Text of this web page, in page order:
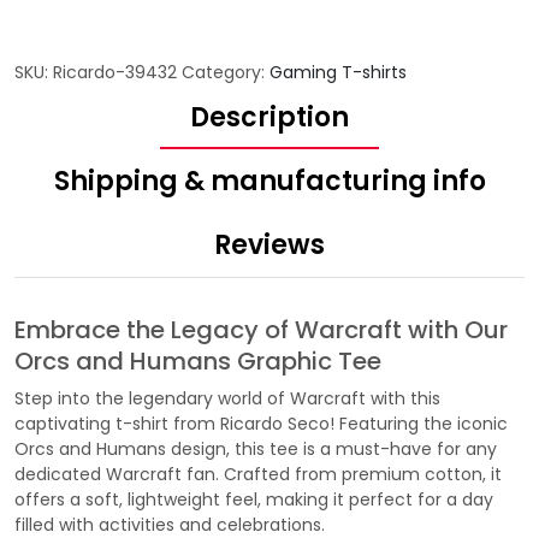
SKU: Ricardo-39432 Category: Gaming T-shirts
Description
Shipping & manufacturing info
Reviews
Embrace the Legacy of Warcraft with Our
Orcs and Humans Graphic Tee
Step into the legendary world of Warcraft with this
captivating t-shirt from Ricardo Seco! Featuring the iconic
Orcs and Humans design, this tee is a must-have for any
dedicated Warcraft fan. Crafted from premium cotton, it
offers a soft, lightweight feel, making it perfect for a day
filled with activities and celebrations.